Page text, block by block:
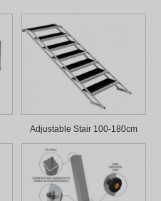
Adjustable Stair 100-180cm